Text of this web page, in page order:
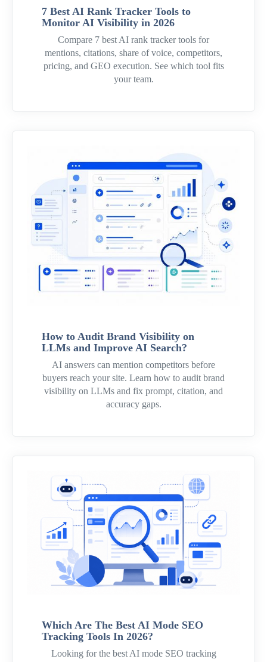
7 Best AI Rank Tracker Tools to
Monitor AI Visibility in 2026
Compare 7 best AI rank tracker tools for
mentions, citations, share of voice, competitors,
pricing, and GEO execution. See which tool fits
your team.
How to Audit Brand Visibility on
LLMs and Improve AI Search?
AI answers can mention competitors before
buyers reach your site. Learn how to audit brand
visibility on LLMs and fix prompt, citation, and
accuracy gaps.
Which Are The Best AI Mode SEO
Tracking Tools In 2026?
Looking for the best AI mode SEO tracking